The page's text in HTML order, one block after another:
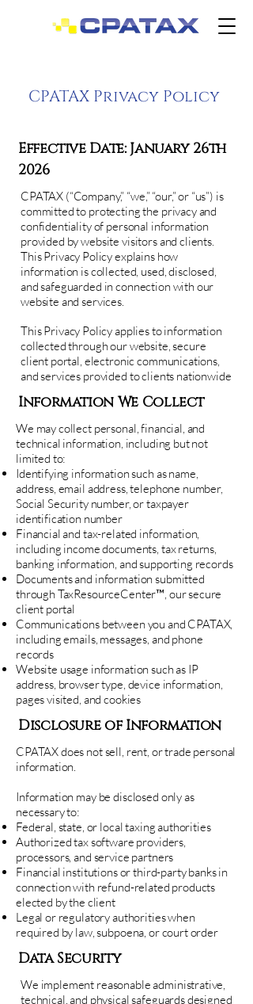
CPATAX Privacy Policy
Effective Date: January 26th
2026
CPATAX (“Company,” “we,” “our,” or “us”) is
committed to protecting the privacy and
confidentiality of personal information
provided by website visitors and clients.
This Privacy Policy explains how
information is collected, used, disclosed,
and safeguarded in connection with our
website and services.
This Privacy Policy applies to information
collected through our website, secure
client portal, electronic communications,
and services provided to clients nationwide
Information We Collect
We may collect personal, financial, and
technical information, including but not
limited to:
Identifying information such as name,
address, email address, telephone number,
Social Security number, or taxpayer
identification number
Financial and tax-related information,
including income documents, tax returns,
banking information, and supporting records
Documents and information submitted
through TaxResourceCenter™, our secure
client portal
Communications between you and CPATAX,
including emails, messages, and phone
records
Website usage information such as IP
address, browser type, device information,
pages visited, and cookies
Disclosure of Information
CPATAX does not sell, rent, or trade personal
information.
Information may be disclosed only as
necessary to:
Federal, state, or local taxing authorities
Authorized tax software providers,
processors, and service partners
Financial institutions or third-party banks in
connection with refund-related products
elected by the client
Legal or regulatory authorities when
required by law, subpoena, or court order
Data Security
We implement reasonable administrative,
technical, and physical safeguards designed